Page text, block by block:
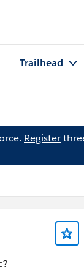
Trailhead
Register